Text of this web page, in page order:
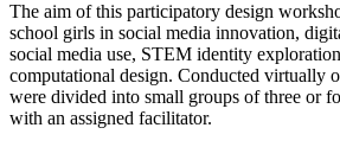
The aim of this participatory design
school girls in social media innovation,
social media use, STEM identity
computational design. Conducted virtually
were divided into small groups of three or
with an assigned facilitator.